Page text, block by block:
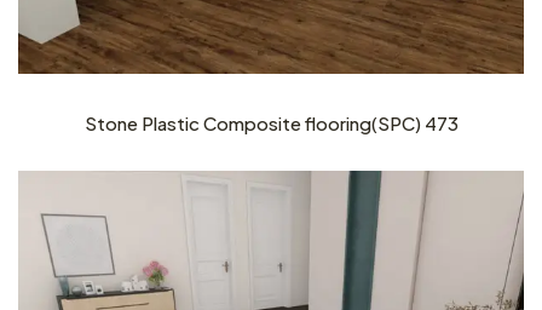
Stone Plastic Composite flooring(SPC) 473